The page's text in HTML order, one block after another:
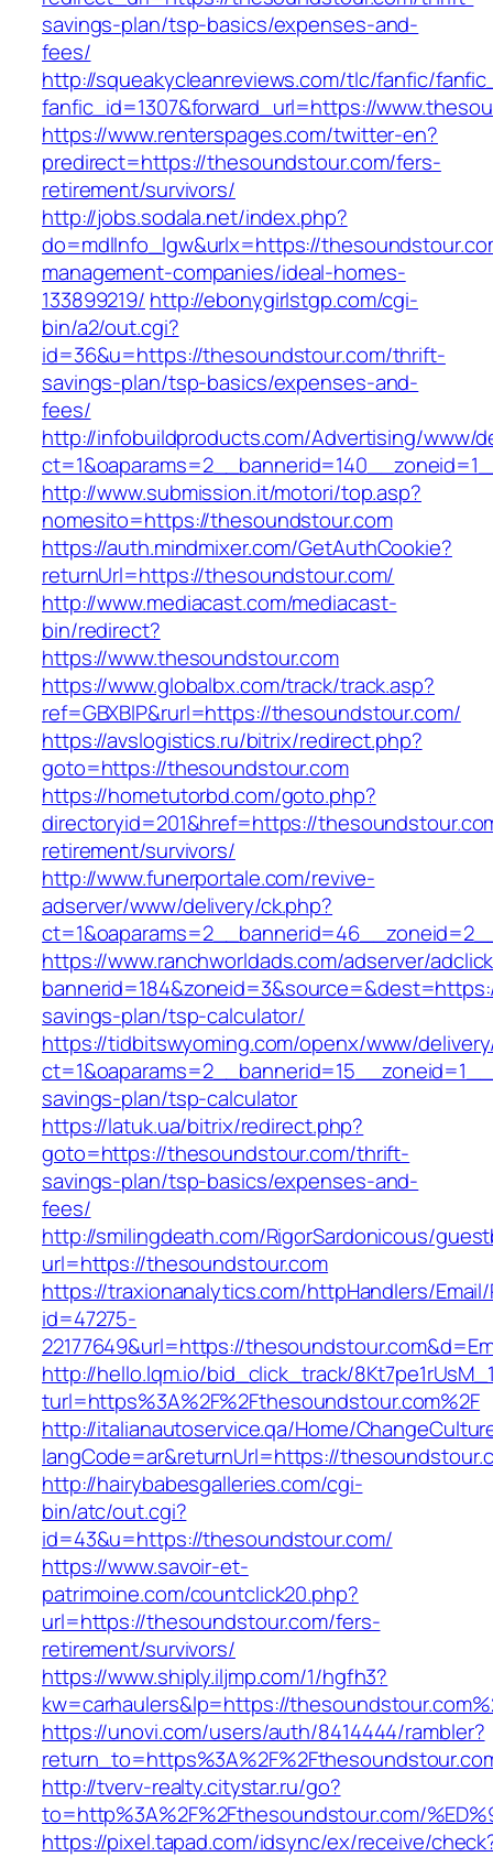
savings-plan/tsp-basics/expenses-and-
fees/
http://squeakycleanreviews.com/tlc/fanfic/
fanfic_id=1307&forward_url=https://
https://www.renterspages.com/twitter-en?
predirect=https://thesoundstour.com/fers-
retirement/survivors/
http://jobs.sodala.net/index.php?
do=mdlInfo_lgw&urlx=https://
management-companies/ideal-homes-
133899219/ http://ebonygirlstgp.com/cgi-
bin/a2/out.cgi?
id=36&u=https://thesoundstour.com/thrift-
savings-plan/tsp-basics/expenses-and-
fees/
http://infobuildproducts.com/Advertising/www/
http://www.submission.it/motori/top.asp?
nomesito=https://thesoundstour.com
https://auth.mindmixer.com/GetAuthCookie?
returnUrl=https://thesoundstour.com/
http://www.mediacast.com/mediacast-
bin/redirect?
https://www.thesoundstour.com
https://www.globalbx.com/track/track.asp?
ref=GBXBlP&rurl=https://thesoundstour.com/
https://avslogistics.ru/bitrix/redirect.php?
goto=https://thesoundstour.com
https://hometutorbd.com/goto.php?
directoryid=201&href=https://
retirement/survivors/
http://www.funerportale.com/revive-
adserver/www/delivery/ck.php?
https://www.ranchworldads.com/adserver/
savings-plan/tsp-calculator/
https://tidbitswyoming.com/openx/www/
savings-plan/tsp-calculator
https://latuk.ua/bitrix/redirect.php?
goto=https://thesoundstour.com/thrift-
savings-plan/tsp-basics/expenses-and-
fees/
http://smilingdeath.com/RigorSardonicous/
url=https://thesoundstour.com
https://traxionanalytics.com/httpHandlers/
id=47275-
22177649&url=https://
http://hello.lqm.io/bid_click_track/
turl=https%3A%2F%2Fthesoundstour.com%2F
http://italianautoservice.qa/Home/
langCode=ar&returnUrl=https://
http://hairybabesgalleries.com/cgi-
bin/atc/out.cgi?
id=43&u=https://thesoundstour.com/
https://www.savoir-et-
patrimoine.com/countclick20.php?
url=https://thesoundstour.com/fers-
retirement/survivors/
https://www.shiply.iljmp.com/1/hgfh3?
kw=carhaulers&lp=https://
https://unovi.com/users/auth/8414444/rambler?
http://tverv-realty.citystar.ru/go?
to=http%3A%2F%2Fthesoundstour.com/
https://pixel.tapad.com/idsync/ex/receive/